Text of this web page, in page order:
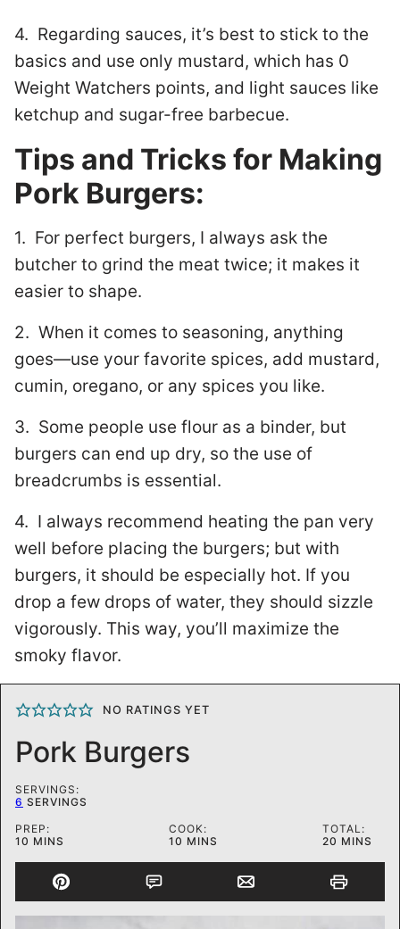
4. Regarding sauces, it’s best to stick to the
basics and use only mustard, which has 0
Weight Watchers points, and light sauces like
ketchup and sugar-free barbecue.
Tips and Tricks for Making
Pork Burgers:
1. For perfect burgers, I always ask the
butcher to grind the meat twice; it makes it
easier to shape.
2. When it comes to seasoning, anything
goes—use your favorite spices, add mustard,
cumin, oregano, or any spices you like.
3. Some people use flour as a binder, but
burgers can end up dry, so the use of
breadcrumbs is essential.
4. I always recommend heating the pan very
well before placing the burgers; but with
burgers, it should be especially hot. If you
drop a few drops of water, they should sizzle
vigorously. This way, you’ll maximize the
smoky flavor.
NO RATINGS YET
Pork Burgers
SERVINGS:
6 SERVINGS
PREP:
10 MINUTES
MINS
COOK:
10 MINUTES
MINS
TOTAL:
20 MINUTES
MINS